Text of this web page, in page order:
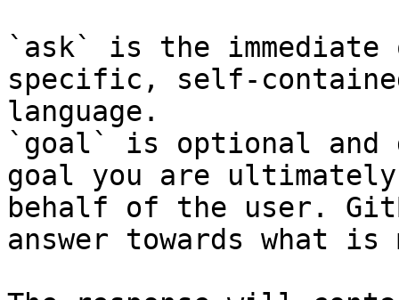
`ask` is the
specific, self-
language.
`goal` is optional and
goal you are
behalf of the user.
answer towards what